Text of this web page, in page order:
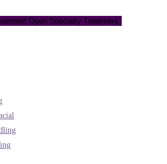
Open Specialty Treatment